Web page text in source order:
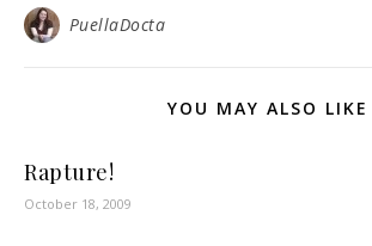
PuellaDocta
YOU MAY ALSO LIKE
Rapture!
October 18, 2009